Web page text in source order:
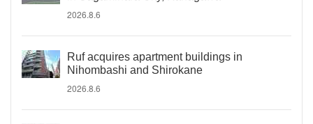
2026.8.6
Ruf acquires apartment buildings in
Nihombashi and Shirokane
2026.8.6